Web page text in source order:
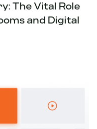
The Vital Role
and Digital